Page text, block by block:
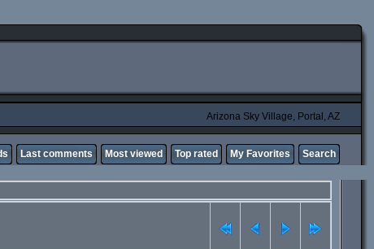
Arizona Sky Village, Portal, AZ
Last comments Most viewed Top rated My Favorites Search